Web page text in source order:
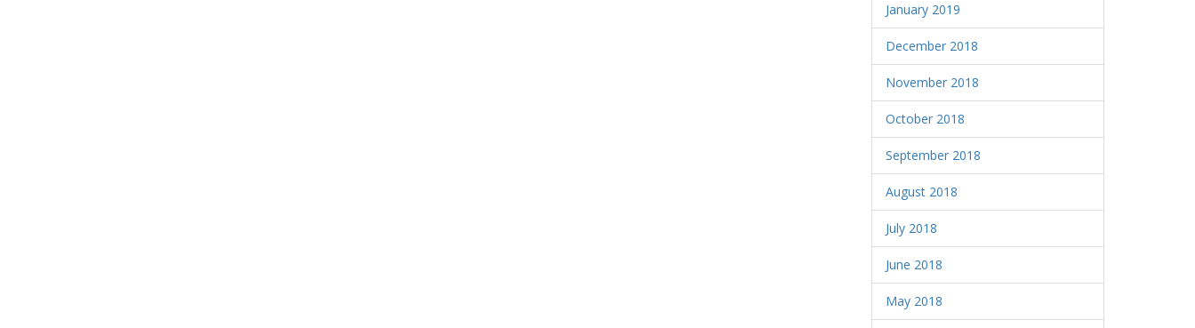
January 2019
December 2018
November 2018
October 2018
September 2018
August 2018
July 2018
June 2018
May 2018